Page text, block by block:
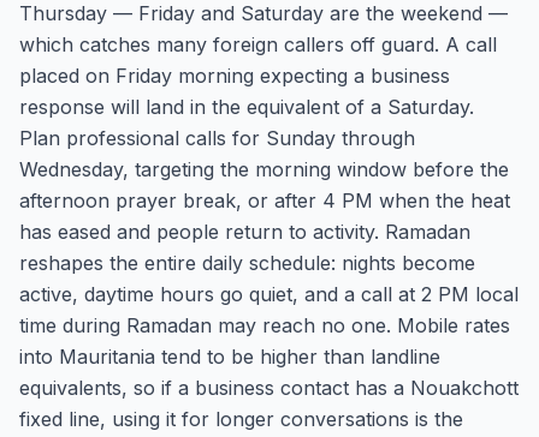
Thursday — Friday and Saturday are the weekend —
which catches many foreign callers off guard. A call
placed on Friday morning expecting a business
response will land in the equivalent of a Saturday.
Plan professional calls for Sunday through
Wednesday, targeting the morning window before the
afternoon prayer break, or after 4 PM when the heat
has eased and people return to activity. Ramadan
reshapes the entire daily schedule: nights become
active, daytime hours go quiet, and a call at 2 PM local
time during Ramadan may reach no one. Mobile rates
into Mauritania tend to be higher than landline
equivalents, so if a business contact has a Nouakchott
fixed line, using it for longer conversations is the